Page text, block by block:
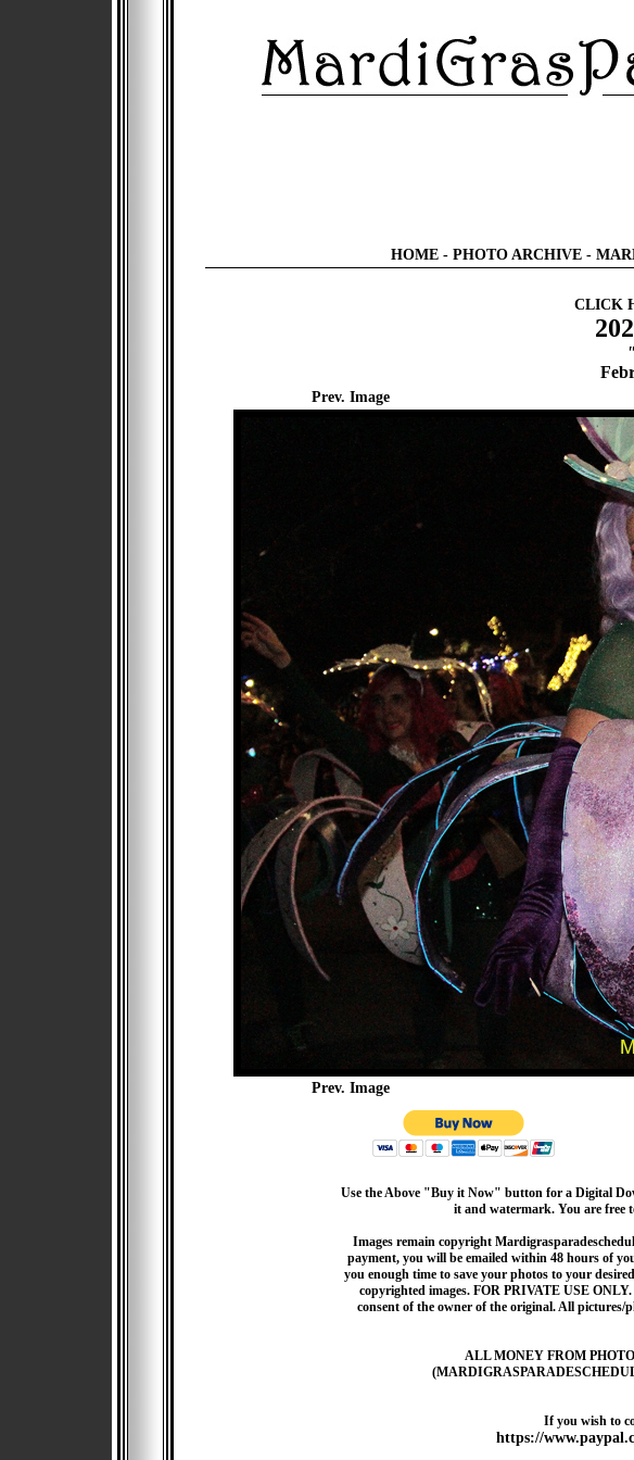
HOME- PHOTO ARCHIVE-
CLICK
Prev. Image
Prev. Image
Use the Above "Buy it Now" button for a Digital
it and watermark. You are free
Images remain copyright
payment, you will be emailed within 48 hours of
you enough time to save your photos to your
copyrighted images. FOR PRIVATE USE
consent of the owner of the original. All pictures/
ALL MONEY FROM
If you wish to
https://